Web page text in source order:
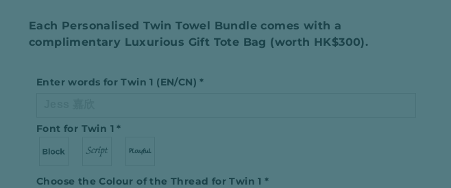
Each Personalised Twin Towel Bundle comes with a
complimentary Luxurious Gift Tote Bag (worth HK$300).
Enter words for Twin 1 (EN/CN)*
Font for Twin 1*
Choose the Colour of the Thread for Twin 1*